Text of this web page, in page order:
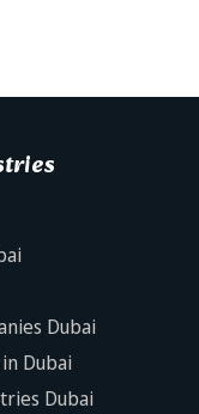
Dubai
Dubai
Dubai